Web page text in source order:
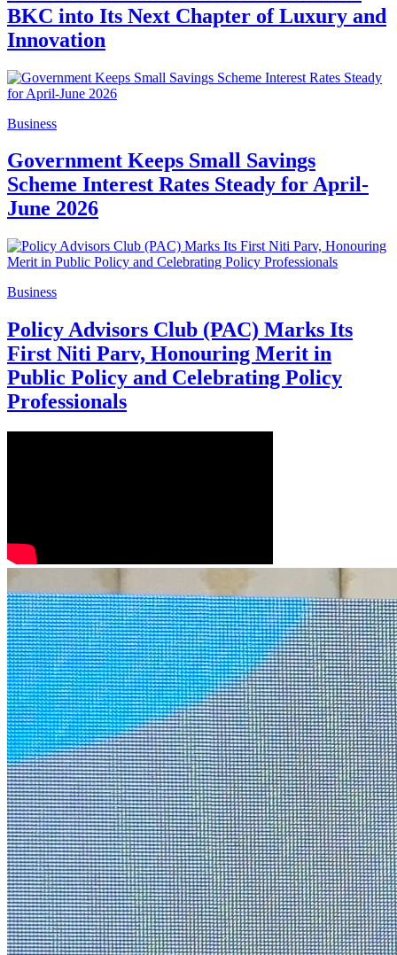
BKC into Its Next Chapter of Luxury and
Innovation
Business
Government Keeps Small Savings
Scheme Interest Rates Steady for April-
June 2026
Business
Policy Advisors Club (PAC) Marks Its
First Niti Parv, Honouring Merit in
Public Policy and Celebrating Policy
Professionals